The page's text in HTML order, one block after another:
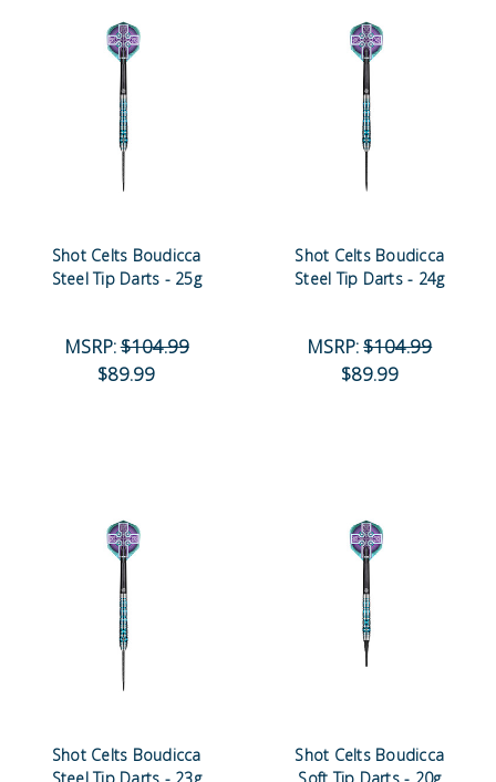
Shot Celts Boudicca
Steel Tip Darts - 25g
MSRP:$104.99
$89.99
Shot Celts Boudicca
Steel Tip Darts - 24g
MSRP:$104.99
$89.99
Shot Celts Boudicca
Shot Celts Boudicca